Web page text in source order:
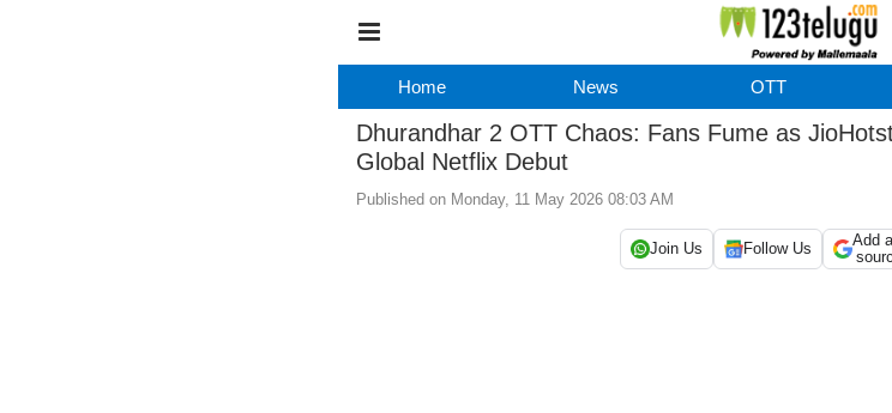
Home News OTT
Dhurandhar 2 OTT Chaos: Fans Fume as
Global Netflix Debut
Published on Monday, 11 May 2026 08:03 AM
Join Us Follow Us
Add